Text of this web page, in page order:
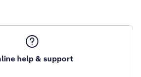
help & support